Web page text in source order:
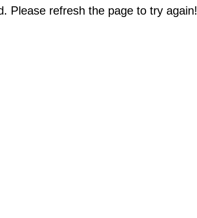
Please refresh the page to try again!